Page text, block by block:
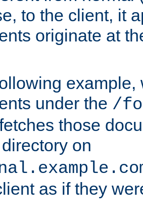
to the client, it
originate at
under the /
those
directory on
as if they